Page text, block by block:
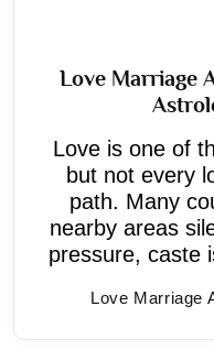
Love Marriage
Love is one of
but not every
path. Many
nearby areas
pressure, caste
Love Marriage